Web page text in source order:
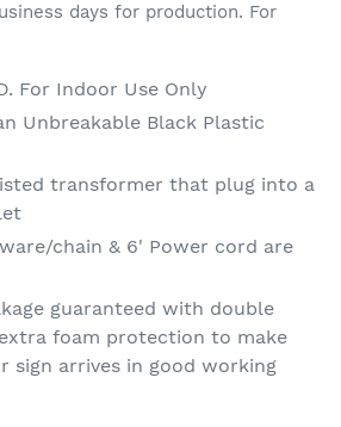
days for production. For
For Indoor Use Only
Unbreakable Black Plastic
transformer that plug into a
chain & 6' Power cord are
guaranteed with double
foam protection to make
sign arrives in good working